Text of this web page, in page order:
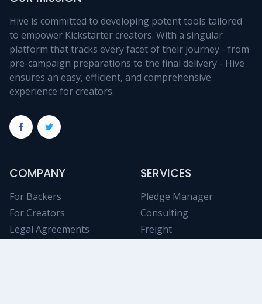
Hive is committed to developing potent tools tailored
to empower Kickstarter creators. With a singular
platform that tracks every facet of their journey - from
pre-campaign preparations to the final delivery - Hive
ensures an easy, efficient, and comprehensive
experience for creators.
COMPANY
For Backers
For Creators
Legal Agreements
SERVICES
Pledge Manager
Consulting
Freight